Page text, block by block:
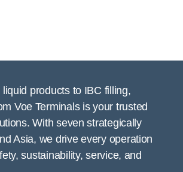
products to IBC filling,
Voe Terminals is your trusted
With seven strategically
Asia, we drive every operation
sustainability, service, and